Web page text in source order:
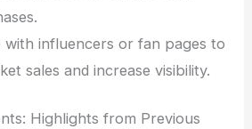
with influencers or fan pages to
sales and increase visibility.
Highlights from Previous